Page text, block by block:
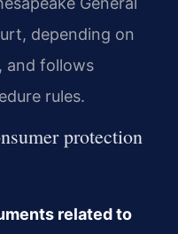
depending on
and follows
rules.
protection
related to